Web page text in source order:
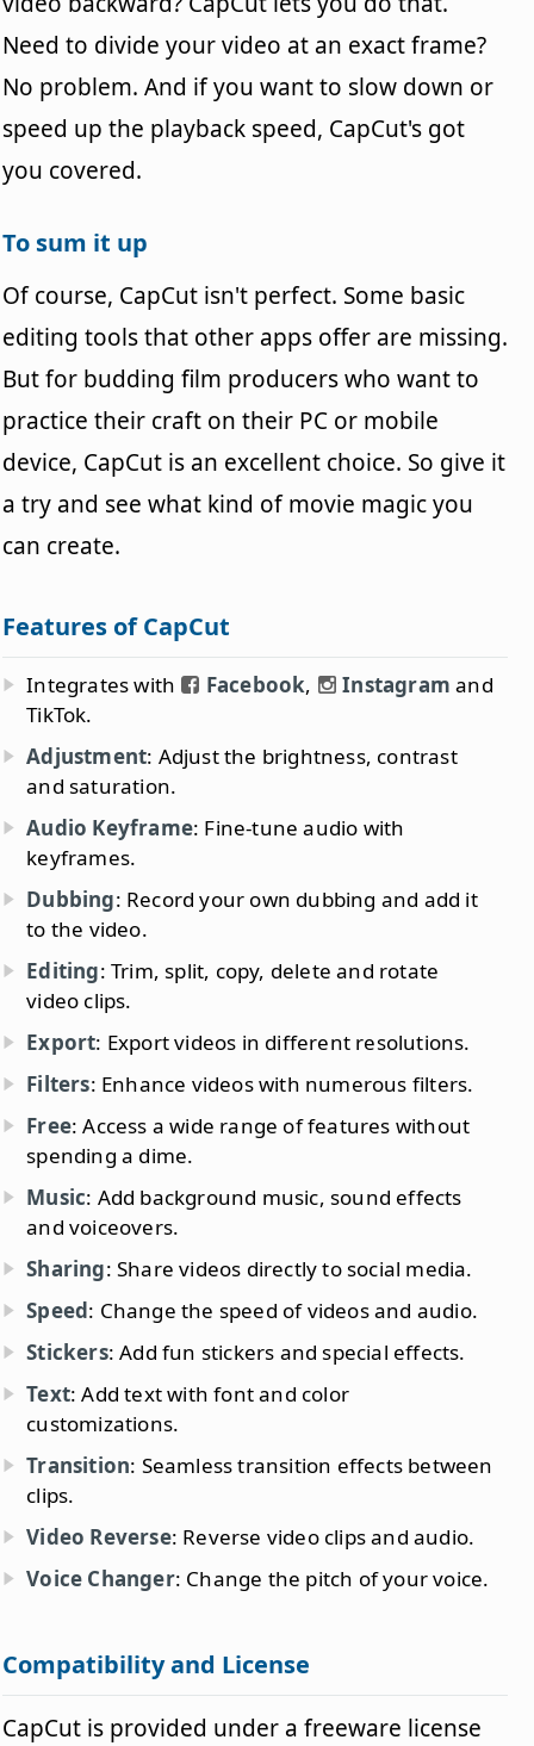
Need to divide your video at an exact frame?
No problem. And if you want to slow down or
speed up the playback speed, CapCut's got
you covered.
To sum it up
Of course, CapCut isn't perfect. Some basic
editing tools that other apps offer are missing.
But for budding film producers who want to
practice their craft on their PC or mobile
device, CapCut is an excellent choice. So give it
a try and see what kind of movie magic you
can create.
Features of CapCut
Integrates with Facebook, Instagram and
TikTok.
Adjustment: Adjust the brightness, contrast
and saturation.
Audio Keyframe: Fine-tune audio with
keyframes.
Dubbing: Record your own dubbing and add it
to the video.
Editing: Trim, split, copy, delete and rotate
video clips.
Export: Export videos in different resolutions.
Filters: Enhance videos with numerous filters.
Free: Access a wide range of features without
spending a dime.
Music: Add background music, sound effects
and voiceovers.
Sharing: Share videos directly to social media.
Speed: Change the speed of videos and audio.
Stickers: Add fun stickers and special effects.
Text: Add text with font and color
customizations.
Transition: Seamless transition effects between
clips.
Video Reverse: Reverse video clips and audio.
Voice Changer: Change the pitch of your voice.
Compatibility and License
CapCut is provided under a freeware license